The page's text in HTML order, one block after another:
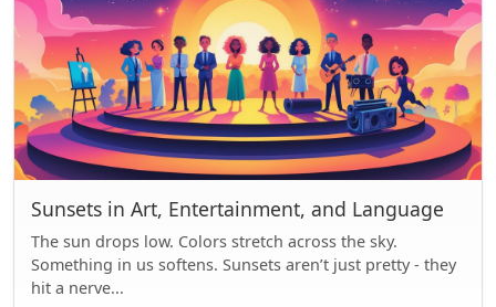
Sunsets in Art, Entertainment, and Language
The sun drops low. Colors stretch across the sky.
Something in us softens. Sunsets aren’t just pretty - they
hit a nerve...